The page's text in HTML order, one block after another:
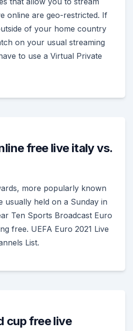
online are geo-restricted. If
of your home country
on your usual streaming
to use a Virtual Private
free live italy vs.
more popularly known
usually held on a Sunday in
Ten Sports Broadcast Euro
free. UEFA Euro 2021 Live
List.
cup free live